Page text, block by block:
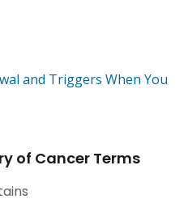
and Triggers When You
of Cancer Terms